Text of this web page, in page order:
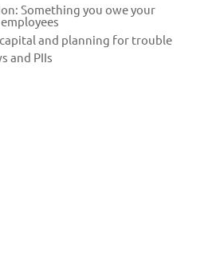
Something you owe your
and planning for trouble
and PIIs